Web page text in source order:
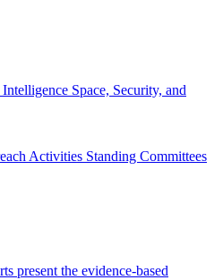
Space, Security, and
Activities Standing Committees
present the evidence-based